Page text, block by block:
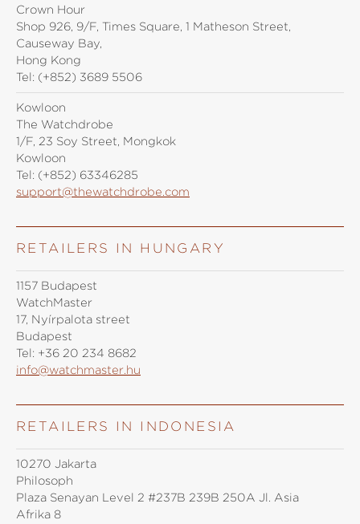
Crown Hour
Shop 926, 9/F, Times Square, 1 Matheson Street,
Causeway Bay,
Hong Kong
Tel: (+852) 3689 5506
Kowloon
The Watchdrobe
1/F, 23 Soy Street, Mongkok
Kowloon
Tel: (+852) 63346285
support@thewatchdrobe.com
RETAILERS IN HUNGARY
1157 Budapest
WatchMaster
17, Nyírpalota street
Budapest
Tel: +36 20 234 8682
info@watchmaster.hu
RETAILERS IN INDONESIA
10270 Jakarta
Philosoph
Plaza Senayan Level 2 #237B 239B 250A Jl. Asia
Afrika 8